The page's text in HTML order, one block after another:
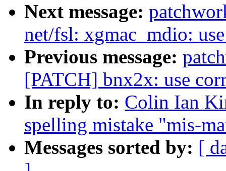
Next message:
net/fsl: xgmac_mdio:
Previous message:
[PATCH] bnx2x: use
In reply to: Colin Ian
spelling mistake "mis-
Messages sorted by: [